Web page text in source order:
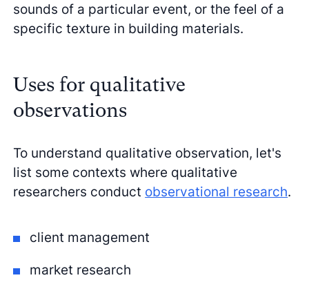
sounds of a particular event, or the feel of a
specific texture in building materials.
Uses for qualitative
observations
To understand qualitative observation, let's
list some contexts where qualitative
researchers conduct observational research.
client management
market research